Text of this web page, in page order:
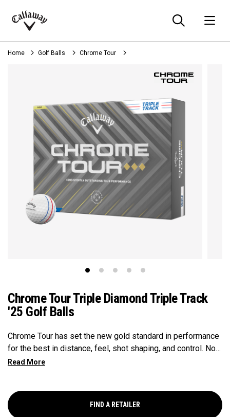
Callaway
Golf
Home Golf Balls Chrome Tour
Chrome Tour Triple Diamond Triple Track
'25 Golf Balls
Chrome Tour has set the new gold standard in performance
for the best in distance, feel, shot shaping, and control. Now
our Chrome Tour Triple Diamond provides all these major-
flight, slightly firmer feel, and lower spin on full shots. Every
detail has been optimized including a new Seamless Tour
FIND A RETAILER